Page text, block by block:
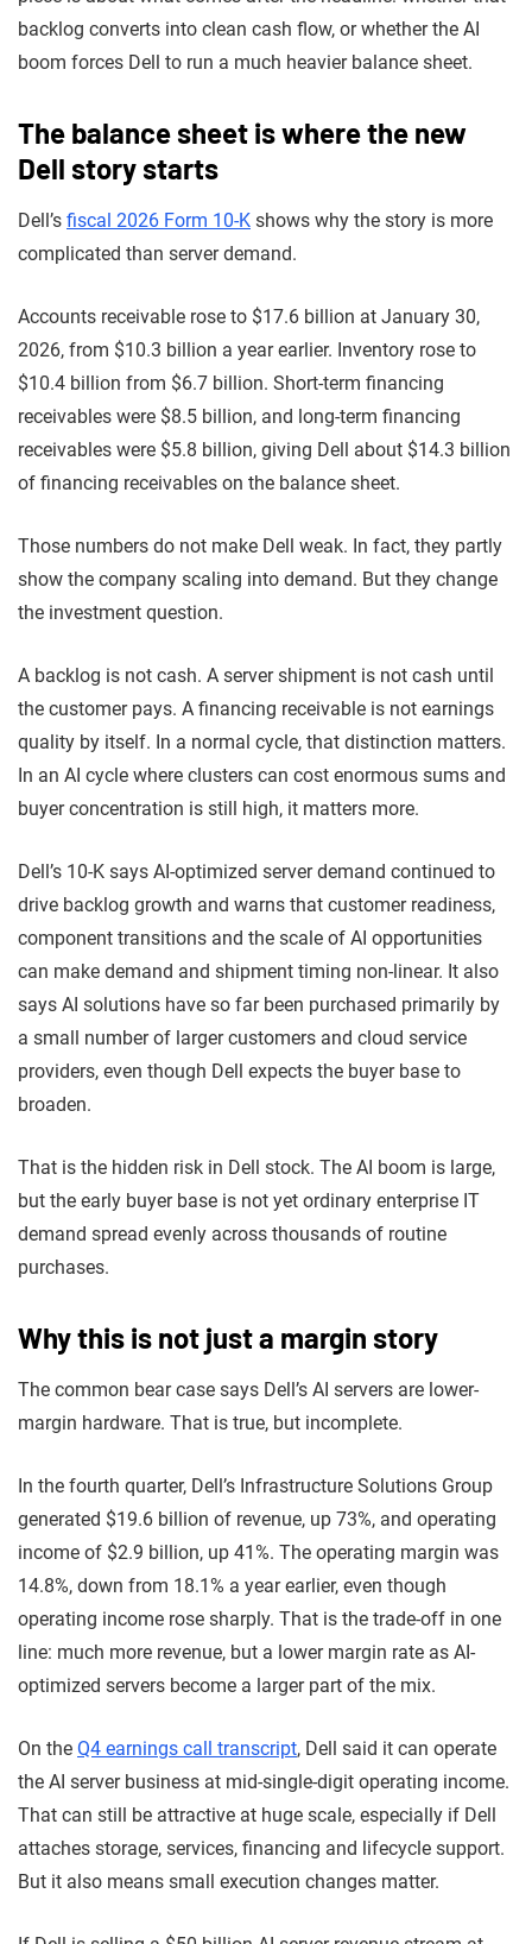
backlog converts into clean cash flow, or whether the AI
boom forces Dell to run a much heavier balance sheet.
The balance sheet is where the new
Dell story starts
Dell’s fiscal 2026 Form 10-K shows why the story is more
complicated than server demand.
Accounts receivable rose to $17.6 billion at January 30,
2026, from $10.3 billion a year earlier. Inventory rose to
$10.4 billion from $6.7 billion. Short-term financing
receivables were $8.5 billion, and long-term financing
receivables were $5.8 billion, giving Dell about $14.3 billion
of financing receivables on the balance sheet.
Those numbers do not make Dell weak. In fact, they partly
show the company scaling into demand. But they change
the investment question.
A backlog is not cash. A server shipment is not cash until
the customer pays. A financing receivable is not earnings
quality by itself. In a normal cycle, that distinction matters.
In an AI cycle where clusters can cost enormous sums and
buyer concentration is still high, it matters more.
Dell’s 10-K says AI-optimized server demand continued to
drive backlog growth and warns that customer readiness,
component transitions and the scale of AI opportunities
can make demand and shipment timing non-linear. It also
says AI solutions have so far been purchased primarily by
a small number of larger customers and cloud service
providers, even though Dell expects the buyer base to
broaden.
That is the hidden risk in Dell stock. The AI boom is large,
but the early buyer base is not yet ordinary enterprise IT
demand spread evenly across thousands of routine
purchases.
Why this is not just a margin story
The common bear case says Dell’s AI servers are lower-
margin hardware. That is true, but incomplete.
In the fourth quarter, Dell’s Infrastructure Solutions Group
generated $19.6 billion of revenue, up 73%, and operating
income of $2.9 billion, up 41%. The operating margin was
14.8%, down from 18.1% a year earlier, even though
operating income rose sharply. That is the trade-off in one
line: much more revenue, but a lower margin rate as AI-
optimized servers become a larger part of the mix.
On the Q4 earnings call transcript, Dell said it can operate
the AI server business at mid-single-digit operating income.
That can still be attractive at huge scale, especially if Dell
attaches storage, services, financing and lifecycle support.
But it also means small execution changes matter.